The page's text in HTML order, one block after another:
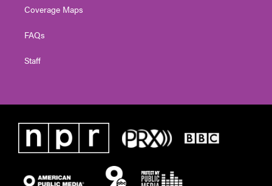
Coverage Maps
FAQs
Staff